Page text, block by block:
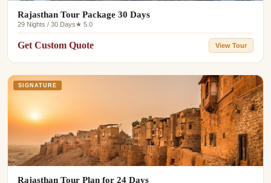
Rajasthan Tour Package 30 Days
29 Nights / 30 Days★ 5.0
Get Custom Quote View Tour
SIGNATURE
Rajasthan Tour Plan for 24 Days